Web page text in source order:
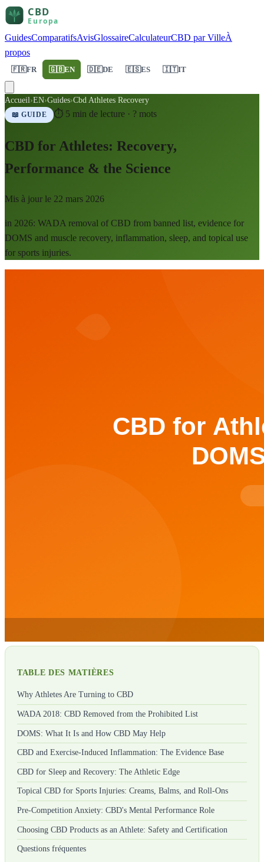
GuidesComparatifsAvisGlossaireCalculateurCBD par VilleÀ
propos
🇫🇷FR 🇬🇧EN 🇩🇪DE 🇪🇸ES 🇮🇹IT
Accueil›EN›Guides›Cbd Athletes Recovery
📖 GUIDE ⏱ 5 min de lecture · ? mots
CBD for Athletes: Recovery,
Performance & the Science
Mis à jour le 22 mars 2026
in 2026: WADA removal of CBD from banned list, evidence for
DOMS and muscle recovery, inflammation, sleep, and topical use
for sports injuries.
TABLE DES MATIÈRES
Why Athletes Are Turning to CBD
WADA 2018: CBD Removed from the Prohibited List
DOMS: What It Is and How CBD May Help
CBD and Exercise-Induced Inflammation: The Evidence Base
CBD for Sleep and Recovery: The Athletic Edge
Topical CBD for Sports Injuries: Creams, Balms, and Roll-Ons
Pre-Competition Anxiety: CBD's Mental Performance Role
Choosing CBD Products as an Athlete: Safety and Certification
Questions fréquentes